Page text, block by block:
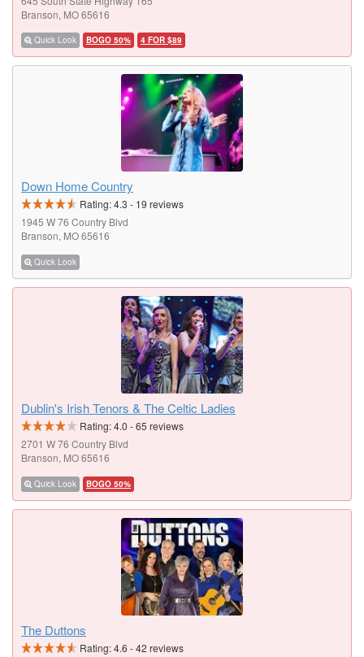
Branson, MO 65616
Quick Look BOGO 50% 4 FOR $89
Down Home Country
Rating:4.3 - 19 reviews
1945 W 76 Country Blvd
Branson, MO 65616
Quick Look
Dublin's Irish Tenors & The Celtic Ladies
Rating:4.0 -65 reviews
2701 W 76 Country Blvd
Branson, MO 65616
Quick Look BOGO 50%
The Duttons
Rating:4.6 -42 reviews